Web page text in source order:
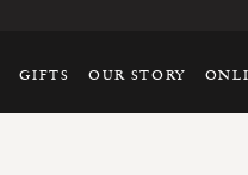
GIFTS OUR STORY